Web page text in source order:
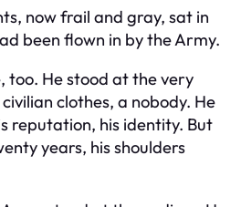
now frail and gray, sat in
been flown in by the Army.
too. He stood at the very
clothes, a nobody. He
reputation, his identity. But
years, his shoulders